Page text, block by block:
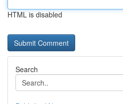
HTML is disabled
Search